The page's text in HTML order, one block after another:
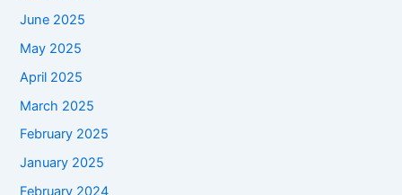
June 2025
May 2025
April 2025
March 2025
February 2025
January 2025
February 2024